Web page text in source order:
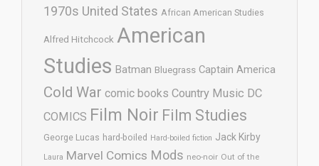
1970s United States African American Studies
Alfred Hitchcock American
Studies Batman Bluegrass Captain America
Cold War comic books Country Music DC
COMICS Film Noir Film Studies
George Lucas hard-boiled Hard-boiled fiction Jack Kirby
Laura Marvel Comics Mods neo-noir Out of the